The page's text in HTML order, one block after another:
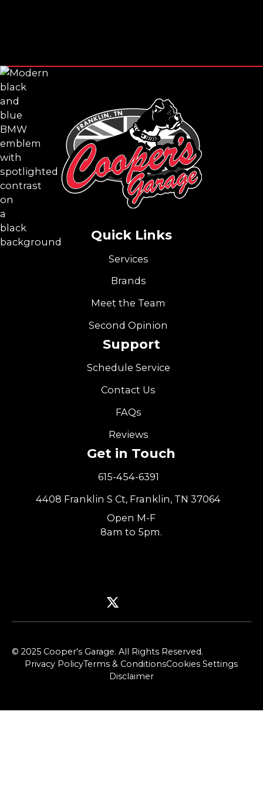
Footer
Quick Links
Services
Brands
Meet the Team
Second Opinion
Support
Schedule Service
Contact Us
FAQs
Reviews
Get in Touch
615-454-6391
4408 Franklin S Ct, Franklin, TN 37064
Open M-F
8am to 5pm.
© 2025 Cooper's Garage. All Rights Reserved.
Privacy PolicyTerms & ConditionsCookies Settings
Disclaimer